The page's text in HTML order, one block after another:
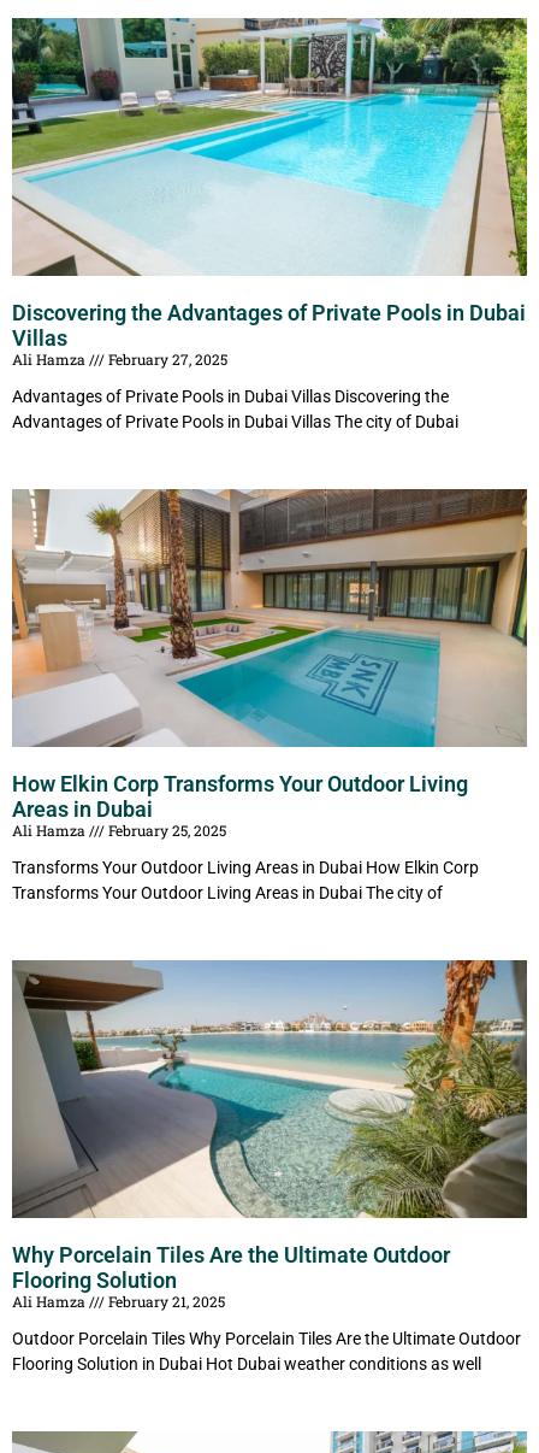
Discovering the Advantages of Private Pools in Dubai
Villas
Ali Hamza
February 27, 2025
Advantages of Private Pools in Dubai Villas Discovering the
Advantages of Private Pools in Dubai Villas The city of Dubai
How Elkin Corp Transforms Your Outdoor Living
Areas in Dubai
Ali Hamza
February 25, 2025
Transforms Your Outdoor Living Areas in Dubai How Elkin Corp
Transforms Your Outdoor Living Areas in Dubai The city of
Why Porcelain Tiles Are the Ultimate Outdoor
Flooring Solution
Ali Hamza
February 21, 2025
Outdoor Porcelain Tiles Why Porcelain Tiles Are the Ultimate Outdoor
Flooring Solution in Dubai Hot Dubai weather conditions as well